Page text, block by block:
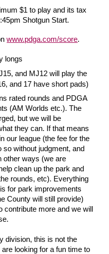
$1 to play and its tax
Shotgun Start.
www.pdga.com/score.
longs
and MJ12 will play the
and 17 have short pads)
rated rounds and PDGA
(AM Worlds etc.). The
but we will be
they can. If that means
our league (the fee for the
without judgment, and
other ways (we are
clean up the park and
rounds, etc). Everything
for park improvements
County will still provide)
contribute more and we will
division, this is not the
looking for a fun time to